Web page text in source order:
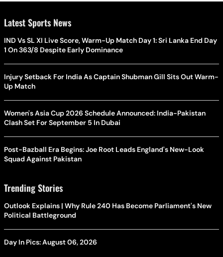
Latest Sports News
IND Vs SL XI Live Score, Warm-Up Match Day 1: Sri Lanka End Day
1 On 363/8 Despite Early Dominance
Injury Setback For India As Captain Shubman Gill Sits Out Warm-
Up Match
Women's Asia Cup 2026 Schedule Announced: India-Pakistan
Clash Set For September 5 In Dubai
Post-Bazball Era Begins: Joe Root Leads England's New-Look
Squad Against Pakistan
Trending Stories
Outlook Explains | Why Rule 240 Has Become Parliament's New
Political Battleground
Day In Pics: August 06, 2026